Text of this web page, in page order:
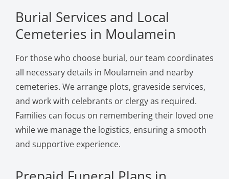
Burial Services and Local
Cemeteries in Moulamein
For those who choose burial, our team coordinates
all necessary details in Moulamein and nearby
cemeteries. We arrange plots, graveside services,
and work with celebrants or clergy as required.
Families can focus on remembering their loved one
while we manage the logistics, ensuring a smooth
and supportive experience.